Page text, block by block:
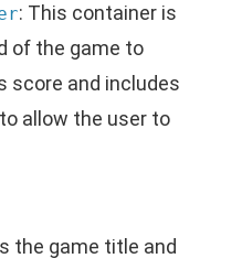
: This container is
of the game to
score and includes
allow the user to
the game title and